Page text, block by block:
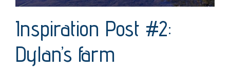
Inspiration Post #2:
Dylan’s farm